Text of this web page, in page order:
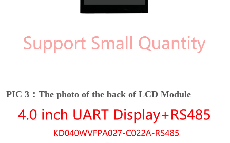
PIC 3：The photo of the back of LCD Module